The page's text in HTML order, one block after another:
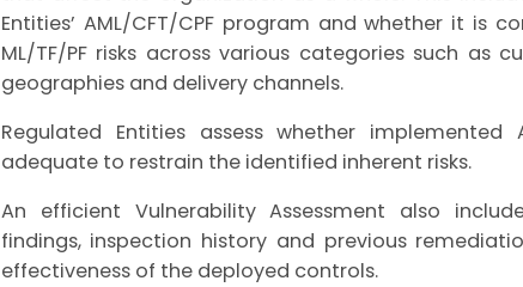
Entities’ AML/CFT/CPF program and whether it is
ML/TF/PF risks across various categories such as
geographies and delivery channels.
Regulated Entities assess whether implemented
adequate to restrain the identified inherent risks.
An efficient Vulnerability Assessment also
findings, inspection history and previous
effectiveness of the deployed controls.